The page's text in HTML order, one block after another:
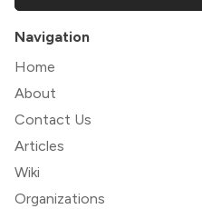
Navigation
Home
About
Contact Us
Articles
Wiki
Organizations